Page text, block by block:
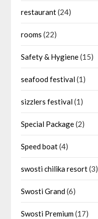
restaurant(24)
rooms (22)
Safety & Hygiene(15)
seafood festival(1)
sizzlers festival(1)
Special Package(2)
Speed boat(4)
swosti chilika resort(3)
Swosti Grand(6)
Swosti Premium(17)